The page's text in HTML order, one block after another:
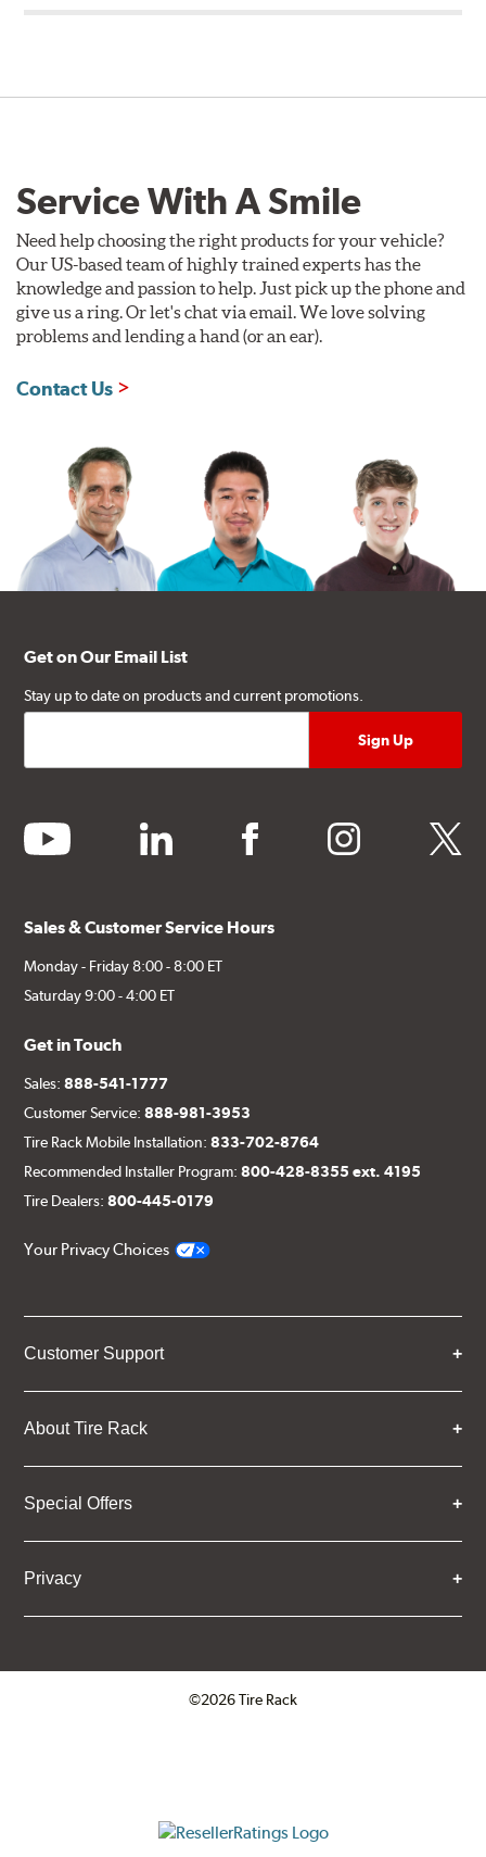
Service With A Smile
Need help choosing the right products for your vehicle?
Our US-based team of highly trained experts has the
knowledge and passion to help. Just pick up the phone and
give us a ring. Or let's chat via email. We love solving
problems and lending a hand (or an ear).
Contact Us
Get on Our Email List
Stay up to date on products and current promotions.
youtube linkedin facebook instagram twitter
Sales & Customer Service Hours
Monday - Friday 8:00 - 8:00 ET
Saturday 9:00 - 4:00 ET
Get in Touch
Sales:888-541-1777
Customer Service:888-981-3953
Tire Rack Mobile Installation:833-702-8764
Recommended Installer Program:800-428-8355 ext. 4195
Tire Dealers:800-445-0179
Your Privacy Choices
Customer Support
About Tire Rack
Special Offers
Privacy
©2026 Tire Rack
ResellerRatings